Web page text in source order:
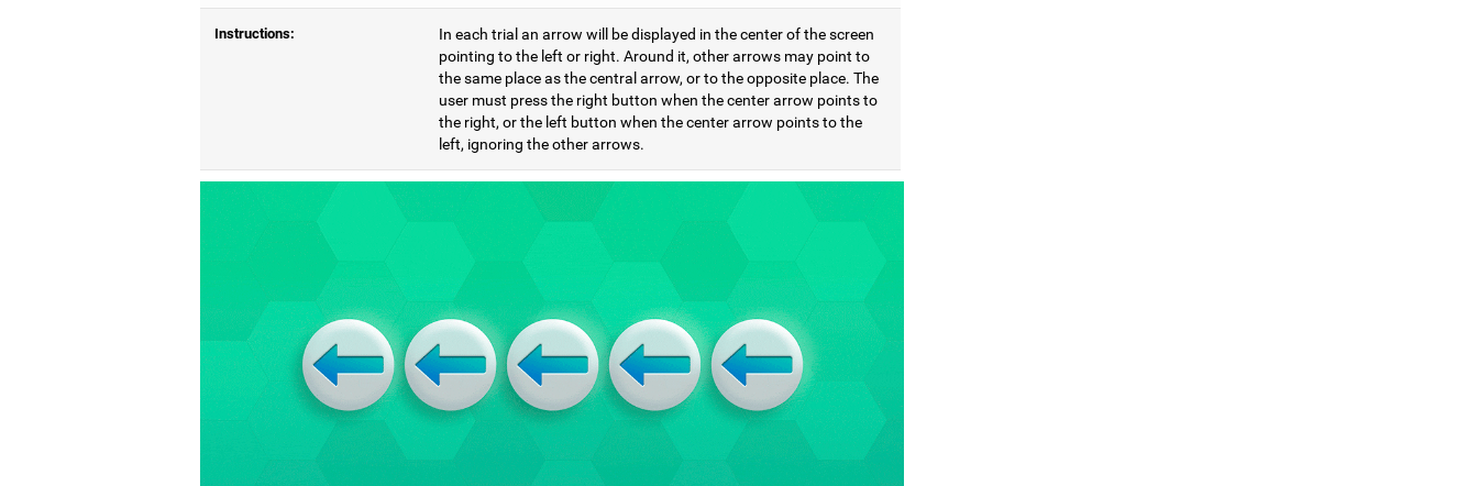
Instructions:
In each trial an arrow will be displayed in the center of the screen
pointing to the left or right. Around it, other arrows may point to
the same place as the central arrow, or to the opposite place. The
user must press the right button when the center arrow points to
the right, or the left button when the center arrow points to the
left, ignoring the other arrows.